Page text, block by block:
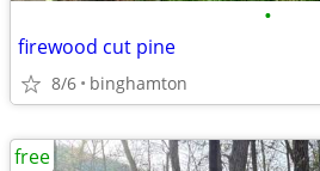
•
firewood cut pine
8/6 binghamton
free